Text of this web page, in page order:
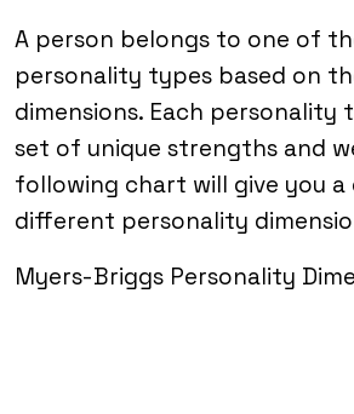
A person belongs to one of
personality types based on
dimensions. Each personality
set of unique strengths and
following chart will give you
different personality
Myers-Briggs Personality